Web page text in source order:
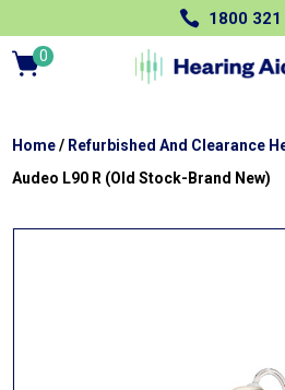
 1800 321
0
Ite
Home/ Refurbished And Clearance
Audeo L90 R (Old Stock-Brand New)